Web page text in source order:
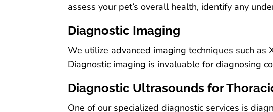
assess your pet’s overall health, identify any
Diagnostic Imaging
We utilize advanced imaging techniques such as
Diagnostic imaging is invaluable for diagnosing
Diagnostic Ultrasounds for
One of our specialized diagnostic services is